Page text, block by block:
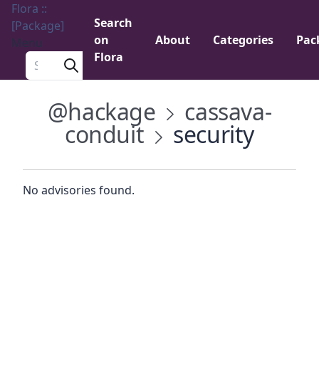
Flora ::
[Package]
Menu
Search a package
Search
on
Flora
About Categories
@hackage cassava-
conduit security
No advisories found.